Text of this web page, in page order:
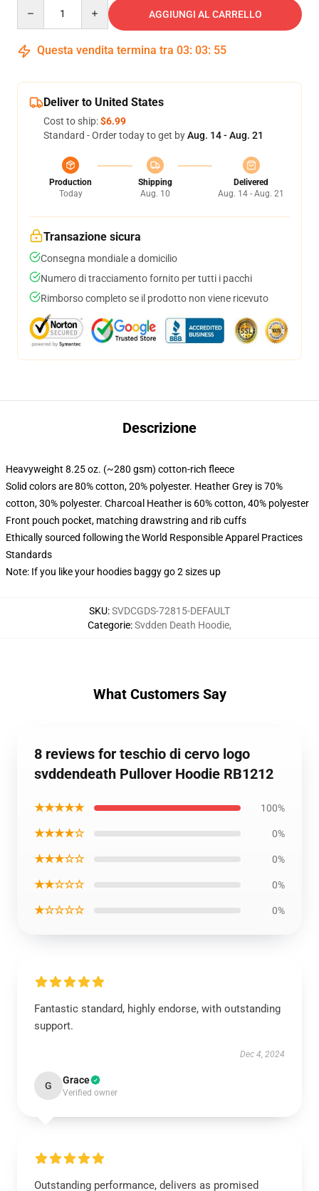
AGGIUNGI AL CARRELLO
Questa vendita termina tra 03: 03: 54
Deliver to United States
Cost to ship:$6.99
Standard - Order today to get byAug. 14 - Aug. 21
Production
Today
Shipping
Aug. 10
Delivered
Aug. 14 - Aug. 21
Transazione sicura
Consegna mondiale a domicilio
Numero di tracciamento fornito per tutti i pacchi
Rimborso completo se il prodotto non viene ricevuto
Descrizione
Heavyweight 8.25 oz. (~280 gsm) cotton-rich fleece
Solid colors are 80% cotton, 20% polyester. Heather Grey is 70%
cotton, 30% polyester. Charcoal Heather is 60% cotton, 40% polyester
Front pouch pocket, matching drawstring and rib cuffs
Ethically sourced following the World Responsible Apparel Practices
Standards
Note: If you like your hoodies baggy go 2 sizes up
SKU:SVDCGDS-72815-DEFAULT
Categorie:Svdden Death Hoodie,
What Customers Say
8 reviews for teschio di cervo logo
svddendeath Pullover Hoodie RB1212
★★★★★ 100%
★★★★☆ 0%
★★★☆☆ 0%
★★☆☆☆ 0%
★☆☆☆☆ 0%
Fantastic standard, highly endorse, with outstanding
support.
Dec 4, 2024
G Grace
Verified owner
Outstanding performance, delivers as promised